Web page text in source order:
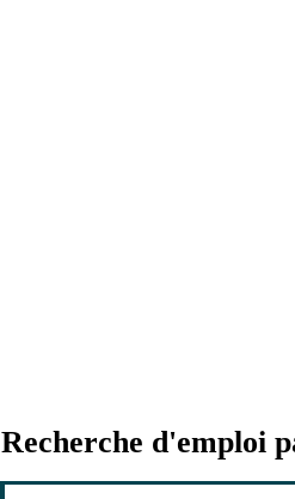
Recherche d'emploi